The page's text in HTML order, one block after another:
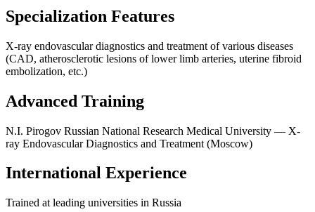
Specialization Features
X-ray endovascular diagnostics and treatment of various diseases
(CAD, atherosclerotic lesions of lower limb arteries, uterine fibroid
embolization, etc.)
Advanced Training
N.I. Pirogov Russian National Research Medical University — X-
ray Endovascular Diagnostics and Treatment (Moscow)
International Experience
Trained at leading universities in Russia